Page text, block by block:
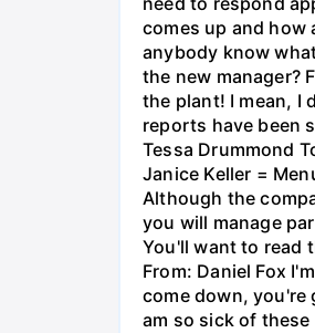
comes up and how
anybody know
the new manager?
the plant! I mean, I
reports have been
Tessa Drummond
Janice Keller =
Although the
you will manage
You'll want to read
From: Daniel Fox
come down, you're
am so sick of these